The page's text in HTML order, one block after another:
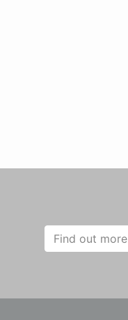
Find out more